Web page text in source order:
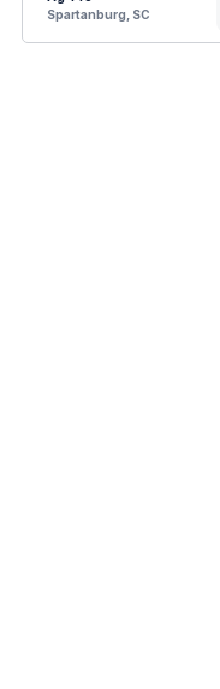
Spartanburg, SC